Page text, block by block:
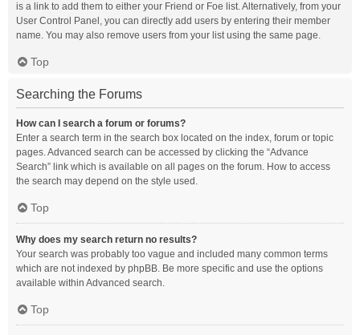
is a link to add them to either your Friend or Foe list. Alternatively, from your
User Control Panel, you can directly add users by entering their member
name. You may also remove users from your list using the same page.
Top
Searching the Forums
How can I search a forum or forums?
Enter a search term in the search box located on the index, forum or topic
pages. Advanced search can be accessed by clicking the “Advance
Search” link which is available on all pages on the forum. How to access
the search may depend on the style used.
Top
Why does my search return no results?
Your search was probably too vague and included many common terms
which are not indexed by phpBB. Be more specific and use the options
available within Advanced search.
Top